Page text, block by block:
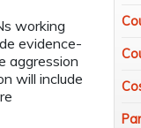
working
evidence-
aggression
will include